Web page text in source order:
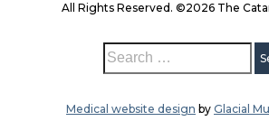
All Rights Reserved. ©2026 The
Medical website design by Glacial